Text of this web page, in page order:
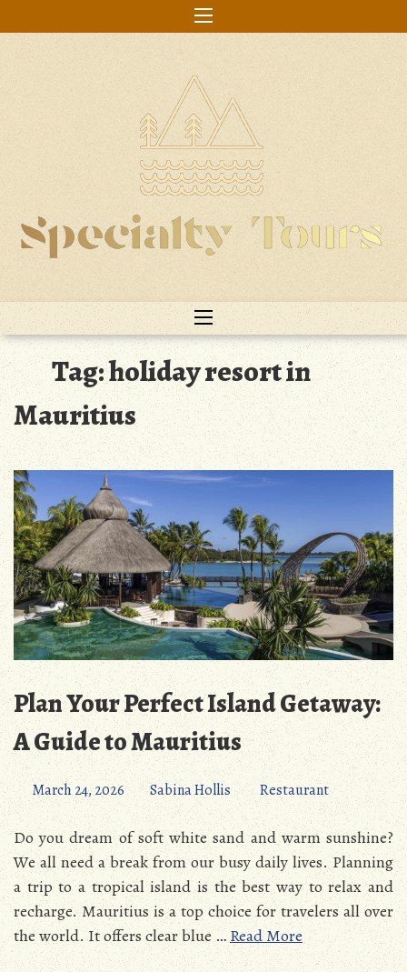
to
Tag:holiday resort in
Mauritius
Plan Your Perfect Island Getaway:
A Guide to Mauritius
March 24, 2026 Sabina Hollis Restaurant
Do you dream of soft white sand and warm sunshine?
We all need a break from our busy daily lives. Planning
a trip to a tropical island is the best way to relax and
recharge. Mauritius is a top choice for travelers all over
the world. It offers clear blue … Read More